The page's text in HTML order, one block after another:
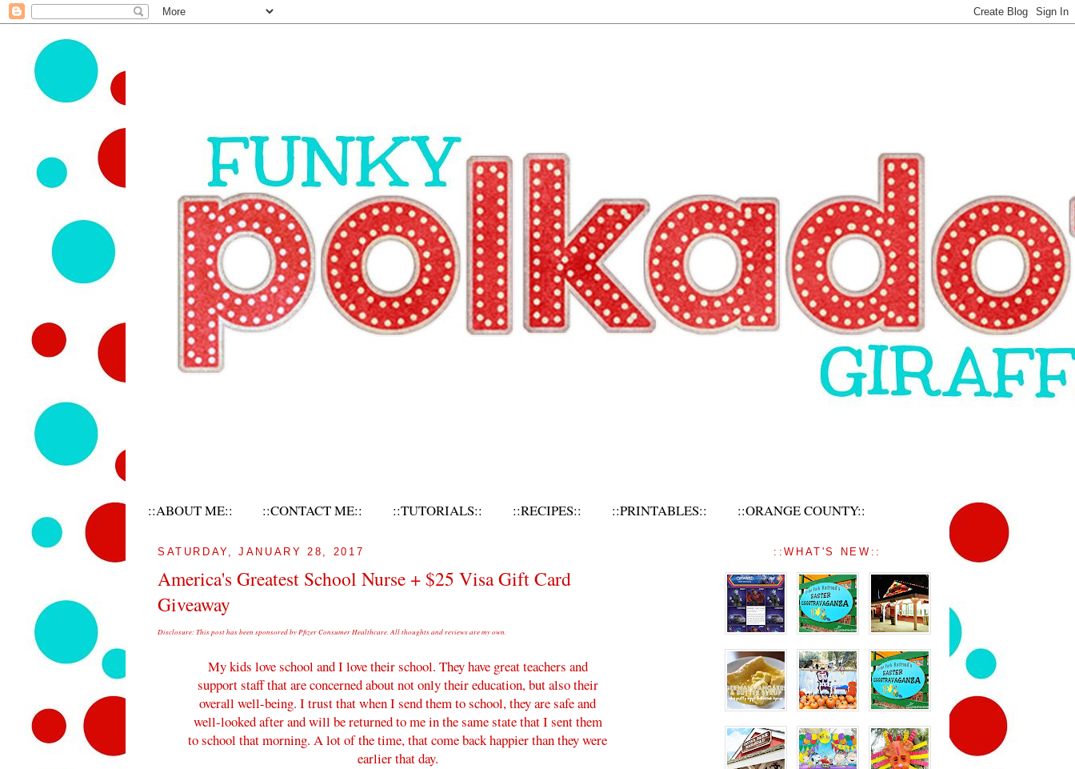
::ABOUT ME:: ::CONTACT ME:: ::TUTORIALS:: ::RECIPES:: ::PRINTABLES:: ::ORANGE COUNTY::
SATURDAY, JANUARY 28, 2017
America's Greatest School Nurse + $25 Visa Gift Card
Giveaway
Disclosure: This post has been sponsored by Pfizer Consumer Healthcare. All thoughts and reviews are my own.
My kids love school and I love their school. They have great teachers and
support staff that are concerned about not only their education, but also their
overall well-being. I trust that when I send them to school, they are safe and
well-looked after and will be returned to me in the same state that I sent them
to school that morning. A lot of the time, that come back happier than they were
earlier that day.
::WHAT'S NEW::